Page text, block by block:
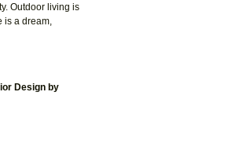
Outdoor living is
is a dream,
Design by